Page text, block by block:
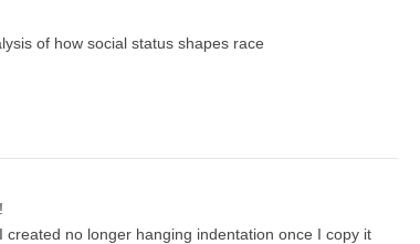
of how social status shapes race
no longer hanging indentation once I copy it